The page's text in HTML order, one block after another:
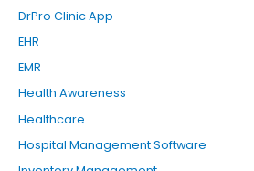
DrPro Clinic App
EHR
EMR
Health Awareness
Healthcare
Hospital Management Software